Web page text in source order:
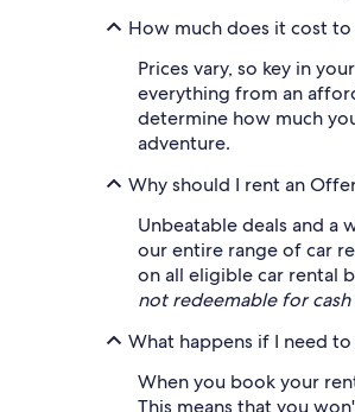
How much does it cost
Prices vary, so key in
everything from an
determine how much
adventure.
Why should I rent an
Unbeatable deals and a
our entire range of car
on all eligible car rental
not redeemable for
What happens if I need
When you book your
This means that you